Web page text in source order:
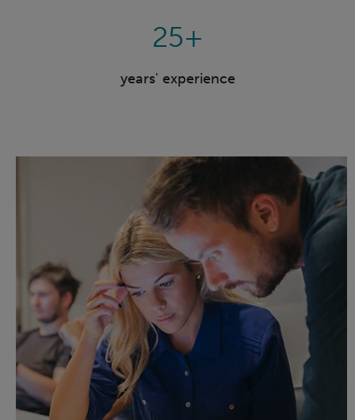
25+
years' experience